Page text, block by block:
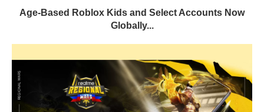
Age-Based Roblox Kids and Select Accounts Now
Globally...